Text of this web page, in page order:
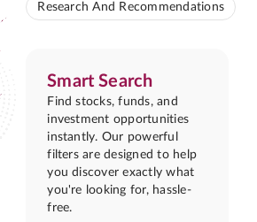
Research And Recommendations
Smart Search
Find stocks, funds, and
investment opportunities
instantly. Our powerful
filters are designed to help
you discover exactly what
you're looking for, hassle-
free.